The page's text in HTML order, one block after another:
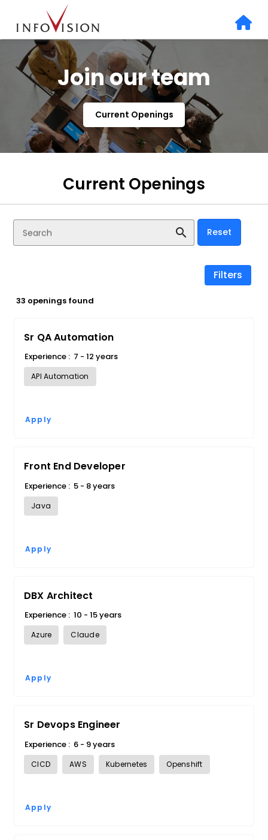
Join our team
Current Openings
Current Openings
Search search Reset
Filters
33 openings found
Sr QA Automation
Experience : 7 - 12 years
API Automation
Apply
Front End Developer
Experience : 5 - 8 years
Java
Apply
DBX Architect
Experience : 10 - 15 years
Azure Claude
Apply
Sr Devops Engineer
Experience : 6 - 9 years
CICD AWS Kubernetes Openshift
Apply